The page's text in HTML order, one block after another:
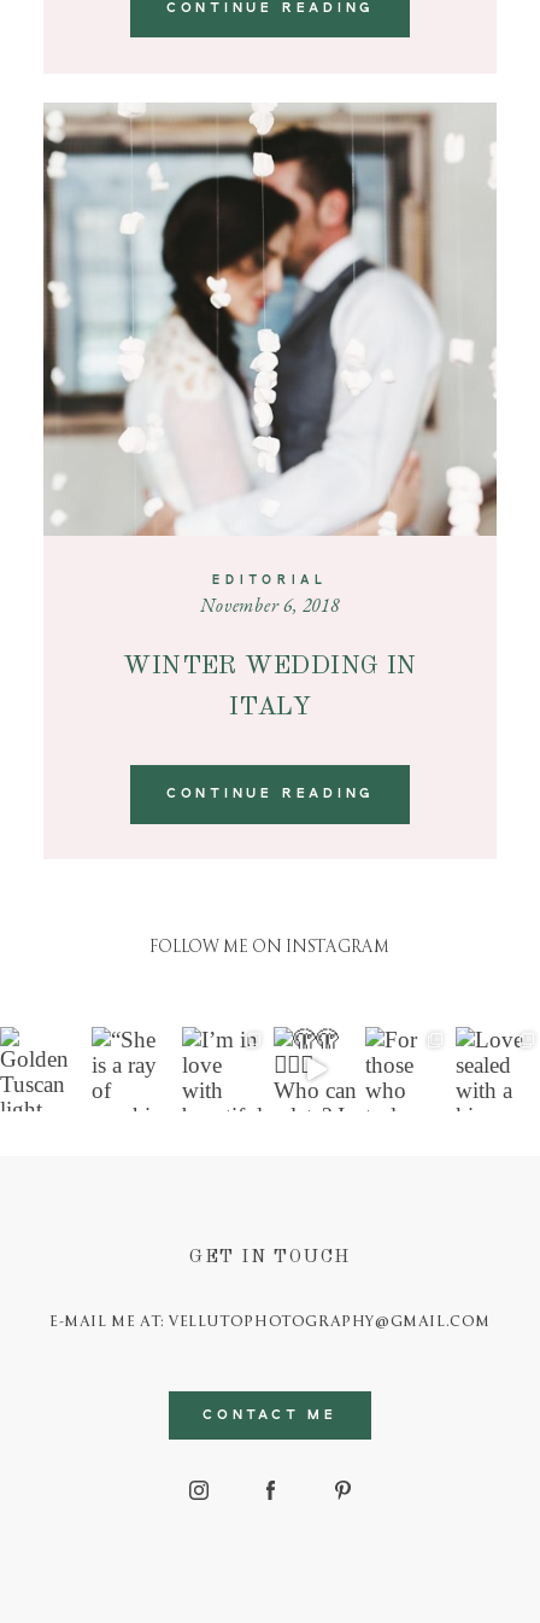
CONTINUE READING
EDITORIAL
November 6, 2018
WINTER WEDDING IN
ITALY
CONTINUE READING
FOLLOW ME ON INSTAGRAM
GET IN TOUCH
E-MAIL ME AT: VELLUTOPHOTOGRAPHY@GMAIL.COM
CONTACT ME